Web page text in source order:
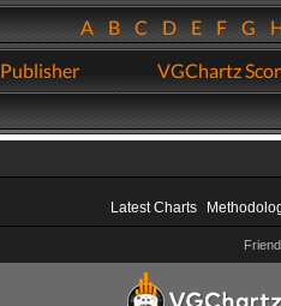
ABCDEFG
Publisher VGChartz
Latest Charts